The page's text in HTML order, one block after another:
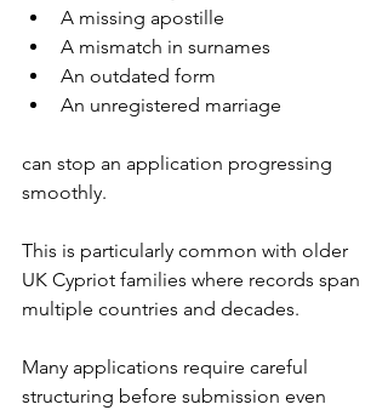
A missing apostille
A mismatch in surnames
An outdated form
An unregistered marriage
can stop an application progressing
smoothly.
This is particularly common with older
UK Cypriot families where records span
multiple countries and decades.
Many applications require careful
structuring before submission even